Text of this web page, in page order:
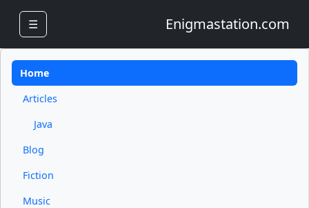
☰ Enigmastation.com
Home
Articles
Java
Blog
Fiction
Music